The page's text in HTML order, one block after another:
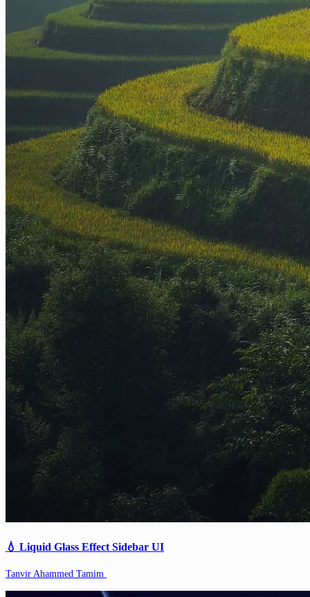
💧 Liquid Glass Effect Sidebar UI
Tanvir Ahammed Tamim